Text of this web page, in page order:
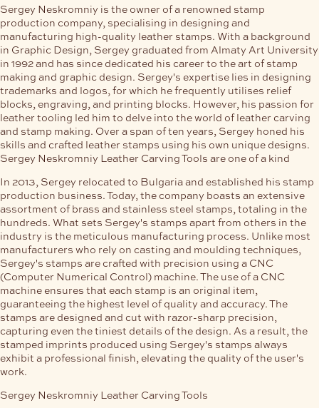
Sergey Neskromniy is the owner of a renowned stamp
production company, specialising in designing and
manufacturing high-quality leather stamps. With a background
in Graphic Design, Sergey graduated from Almaty Art University
in 1992 and has since dedicated his career to the art of stamp
making and graphic design. Sergey's expertise lies in designing
trademarks and logos, for which he frequently utilises relief
blocks, engraving, and printing blocks. However, his passion for
leather tooling led him to delve into the world of leather carving
and stamp making. Over a span of ten years, Sergey honed his
skills and crafted leather stamps using his own unique designs.
Sergey Neskromniy Leather Carving Tools are one of a kind
In 2013, Sergey relocated to Bulgaria and established his stamp
production business. Today, the company boasts an extensive
assortment of brass and stainless steel stamps, totaling in the
hundreds. What sets Sergey's stamps apart from others in the
industry is the meticulous manufacturing process. Unlike most
manufacturers who rely on casting and moulding techniques,
Sergey's stamps are crafted with precision using a CNC
(Computer Numerical Control) machine. The use of a CNC
machine ensures that each stamp is an original item,
guaranteeing the highest level of quality and accuracy. The
stamps are designed and cut with razor-sharp precision,
capturing even the tiniest details of the design. As a result, the
stamped imprints produced using Sergey's stamps always
exhibit a professional finish, elevating the quality of the user's
work.
Sergey Neskromniy Leather Carving Tools